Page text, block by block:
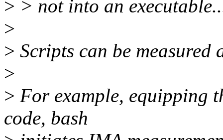
> > not into an
>
> Scripts can be measured
>
> For example, equipping
code, bash